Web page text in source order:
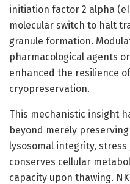
initiation factor 2 alpha
molecular switch to halt
granule formation.
pharmacological agents
enhanced the resilience
cryopreservation.
This mechanistic insight
beyond merely
lysosomal integrity,
conserves cellular
capacity upon thawing.